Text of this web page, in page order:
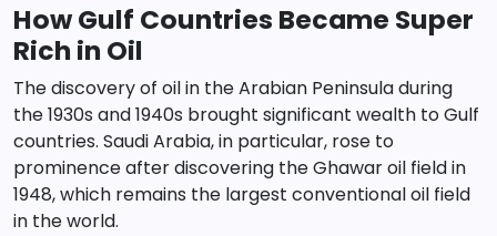
How Gulf Countries Became Super
Rich in Oil
The discovery of oil in the Arabian Peninsula during
the 1930s and 1940s brought significant wealth to Gulf
countries. Saudi Arabia, in particular, rose to
prominence after discovering the Ghawar oil field in
1948, which remains the largest conventional oil field
in the world.